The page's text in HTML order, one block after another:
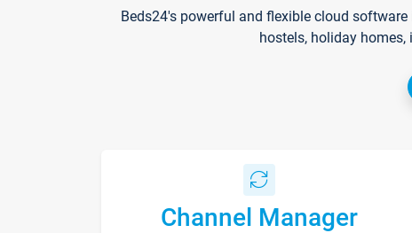
Beds24's powerful and flexible cloud
hostels, holiday
Channel Manager